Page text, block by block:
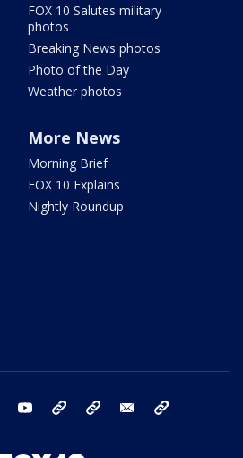
FOX 10 Salutes military
photos
Breaking News photos
Photo of the Day
Weather photos
More News
Morning Brief
FOX 10 Explains
Nightly Roundup
instagram youtube bluesky email